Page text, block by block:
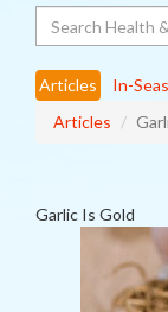
Articles In-
Articles
Garlic Is Gold